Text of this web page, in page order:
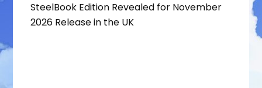
SteelBook Edition Revealed for November
2026 Release in the UK